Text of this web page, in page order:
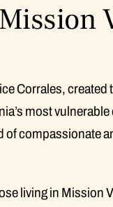
Corrales,
most
of compassionate
living in Mission